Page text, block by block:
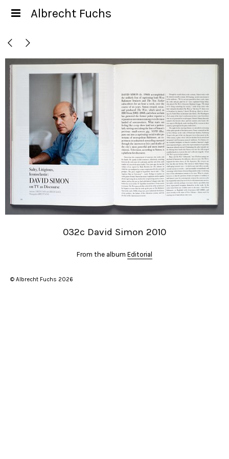
Albrecht Fuchs
032c David Simon 2010
From the album Editorial
© Albrecht Fuchs 2026